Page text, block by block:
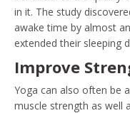
in it. The study
awake time by almost
extended their sleeping
Improve
Yoga can also often be
muscle strength as well